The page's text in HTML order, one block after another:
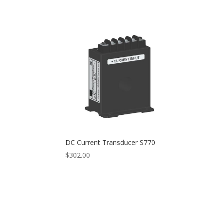
$800.00
DC Current Transducer S770
$302.00